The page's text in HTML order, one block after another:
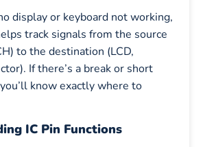
display or keyboard not working,
track signals from the source
to the destination (LCD,
If there’s a break or short
know exactly where to
IC Pin Functions